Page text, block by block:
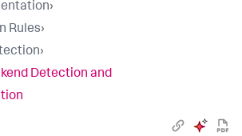
›
Rules›
›
Detection and